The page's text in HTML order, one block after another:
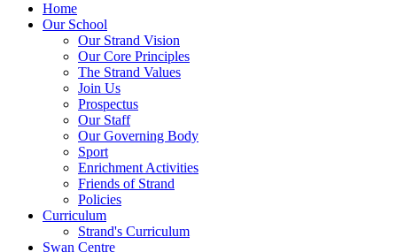
Home
Our School
Our Strand Vision
Our Core Principles
The Strand Values
Join Us
Prospectus
Our Staff
Our Governing Body
Sport
Enrichment Activities
Friends of Strand
Policies
Curriculum
Strand's Curriculum
Swan Centre